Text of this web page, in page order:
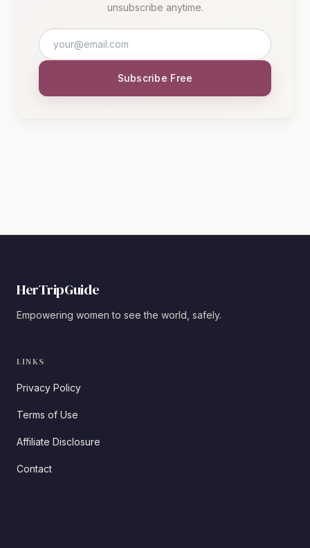
unsubscribe anytime.
Subscribe Free
HerTripGuide
Empowering women to see the world, safely.
LINKS
Privacy Policy
Terms of Use
Affiliate Disclosure
Contact